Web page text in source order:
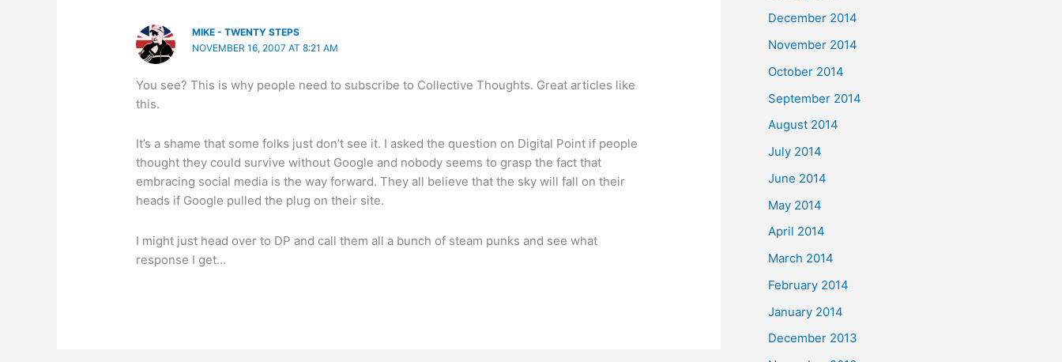
MIKE - TWENTY STEPS
NOVEMBER 16, 2007 AT 8:21 AM
You see? This is why people need to subscribe to Collective Thoughts. Great articles like
this.
It’s a shame that some folks just don’t see it. I asked the question on Digital Point if people
thought they could survive without Google and nobody seems to grasp the fact that
embracing social media is the way forward. They all believe that the sky will fall on their
heads if Google pulled the plug on their site.
I might just head over to DP and call them all a bunch of steam punks and see what
response I get…
December 2014
November 2014
October 2014
September 2014
August 2014
July 2014
June 2014
May 2014
April 2014
March 2014
February 2014
January 2014
December 2013